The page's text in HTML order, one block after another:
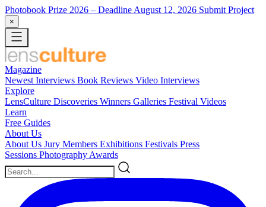
Photobook Prize 2026 – Deadline August 12, 2026 Submit Project
×
Magazine
Newest Interviews Book Reviews Video Interviews
Explore
LensCulture Discoveries Winners Galleries Festival Videos
Learn
Free Guides
About Us
About Us Jury Members Exhibitions Festivals Press
Sessions Photography Awards